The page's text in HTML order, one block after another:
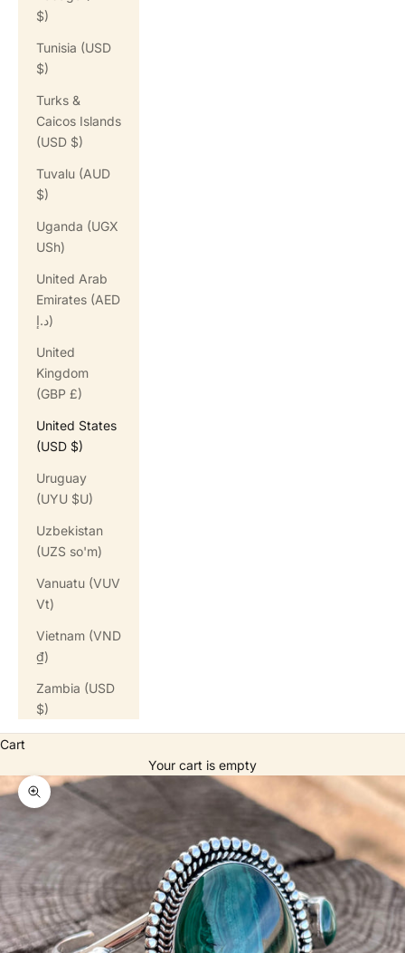
$)
Tunisia (USD
$)
Turks &
Caicos Islands
(USD $)
Tuvalu (AUD
$)
Uganda (UGX
USh)
United Arab
Emirates (AED
د.إ)
United
Kingdom
(GBP £)
United States
(USD $)
Uruguay
(UYU $U)
Uzbekistan
(UZS so'm)
Vanuatu (VUV
Vt)
Vietnam (VND
₫)
Zambia (USD
$)
Cart
Your cart is empty
Zoom picture